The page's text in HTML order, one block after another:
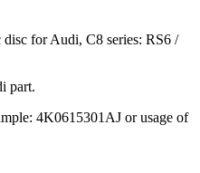
for Audi, C8 series: RS6 /
part.
4K0615301AJ or usage of